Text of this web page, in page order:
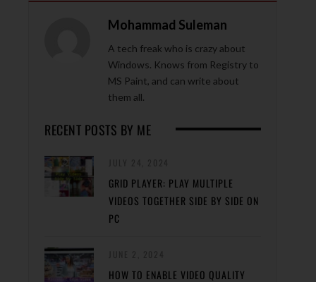
Mohammad Suleman
A tech freak who is crazy about
Windows. Knows from Registry to
MS Paint, and can write about
them all.
RECENT POSTS BY ME
GRID PLAYER: PLAY MULTIPLE
VIDEOS TOGETHER SIDE BY SIDE ON
PC
HOW TO ENABLE VIDEO QUALITY